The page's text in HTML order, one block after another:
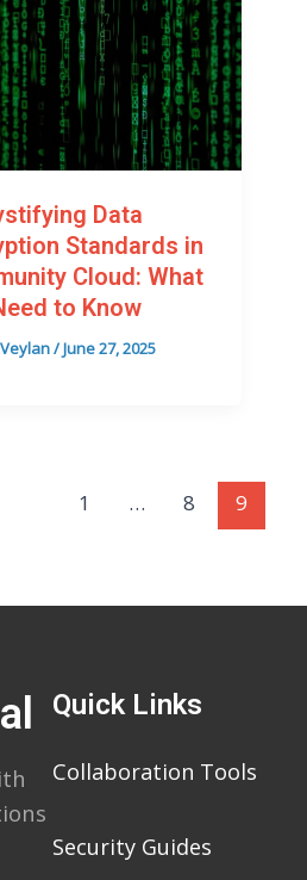
Data
Standards in
Cloud: What
to Know
/June 27, 2025
1 … 8 9
Quick Links
Collaboration Tools
Security Guides